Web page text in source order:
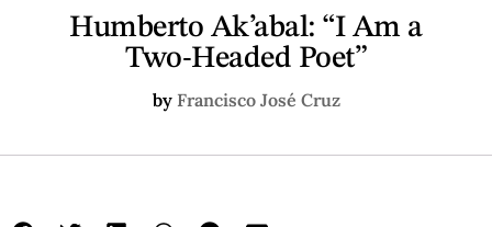
Humberto Ak’abal: “I Am a
Two-Headed Poet”
by Francisco José Cruz